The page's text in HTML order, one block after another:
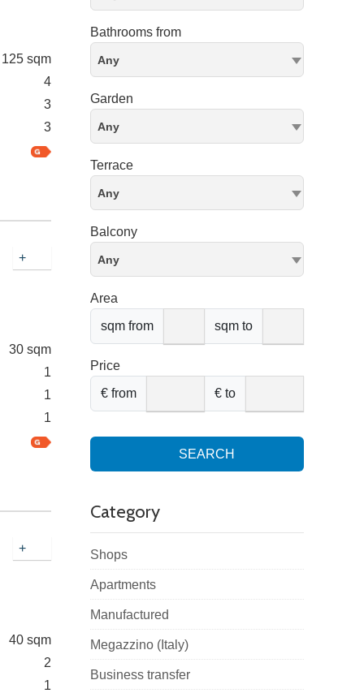
125 sqm
4
3
3
+
30 sqm
1
1
1
+
40 sqm
2
1
Bathrooms from
Any
Garden
Any
Terrace
Any
Balcony
Any
Area
sqm from
sqm to
Price
€ from
€ to
SEARCH
Category
Shops
Apartments
Manufactured
Megazzino (Italy)
Business transfer